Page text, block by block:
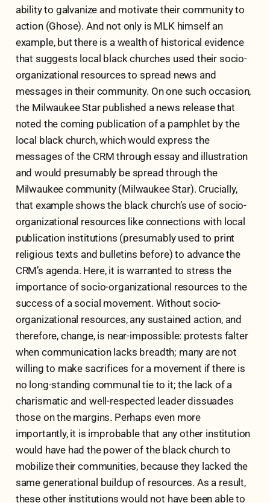
ability to galvanize and motivate their community to
action (Ghose). And not only is MLK himself an
example, but there is a wealth of historical evidence
that suggests local black churches used their socio-
organizational resources to spread news and
messages in their community. On one such occasion,
the Milwaukee Star published a news release that
noted the coming publication of a pamphlet by the
local black church, which would express the
messages of the CRM through essay and illustration
and would presumably be spread through the
Milwaukee community (Milwaukee Star). Crucially,
that example shows the black church’s use of socio-
organizational resources like connections with local
publication institutions (presumably used to print
religious texts and bulletins before) to advance the
CRM’s agenda. Here, it is warranted to stress the
importance of socio-organizational resources to the
success of a social movement. Without socio-
organizational resources, any sustained action, and
therefore, change, is near-impossible: protests falter
when communication lacks breadth; many are not
willing to make sacrifices for a movement if there is
no long-standing communal tie to it; the lack of a
charismatic and well-respected leader dissuades
those on the margins. Perhaps even more
importantly, it is improbable that any other institution
would have had the power of the black church to
mobilize their communities, because they lacked the
same generational buildup of resources. As a result,
these other institutions would not have been able to